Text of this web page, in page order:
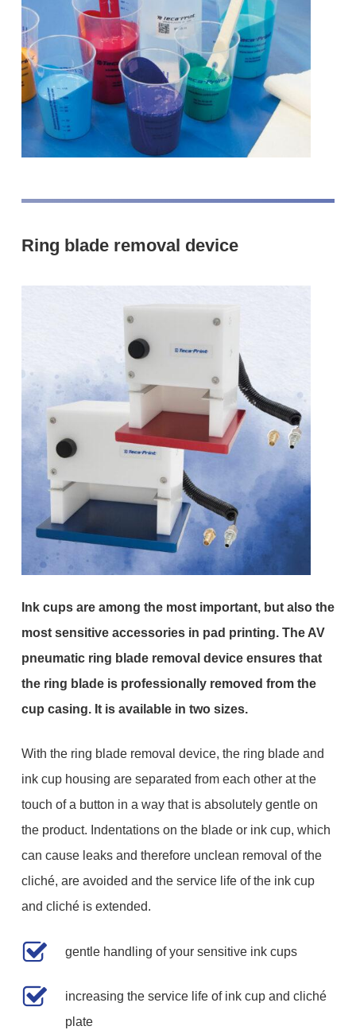
Ring blade removal device
Ink cups are among the most important, but also the
most sensitive accessories in pad printing. The AV
pneumatic ring blade removal device ensures that
the ring blade is professionally removed from the
cup casing. It is available in two sizes.
With the ring blade removal device, the ring blade and
ink cup housing are separated from each other at the
touch of a button in a way that is absolutely gentle on
the product. Indentations on the blade or ink cup, which
can cause leaks and therefore unclean removal of the
cliché, are avoided and the service life of the ink cup
and cliché is extended.
gentle handling of your sensitive ink cups
increasing the service life of ink cup and cliché
plate